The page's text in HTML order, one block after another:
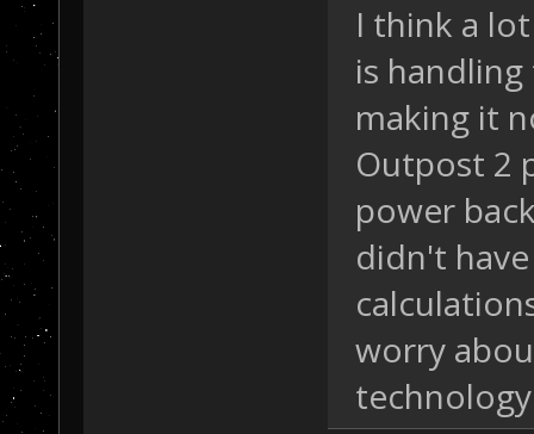
I think a
is
making it
Outpost 2
power
didn't
worry